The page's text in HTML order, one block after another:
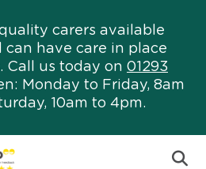
carers available
can have care in place
Call us today on 01293
Monday to Friday, 8am
10am to 4pm.